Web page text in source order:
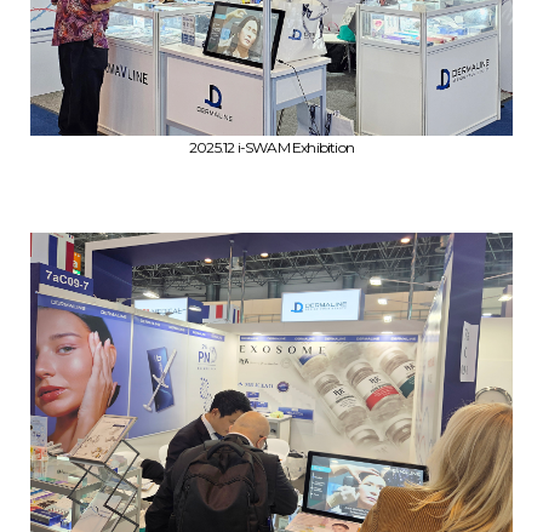
2025.12 i-SWAM Exhibition